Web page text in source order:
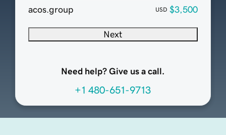
acos.group
USD $3,500
Next
Need help? Give us a call.
+1 480-651-9713